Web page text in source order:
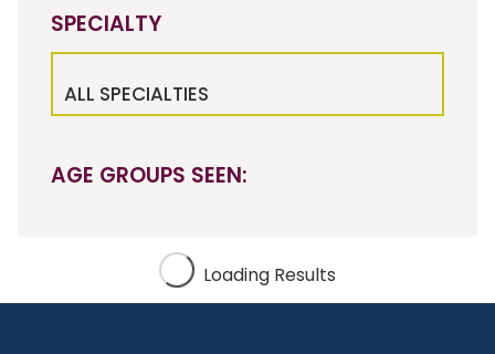
SPECIALTY
ALL SPECIALTIES
AGE GROUPS SEEN:
Loading Results